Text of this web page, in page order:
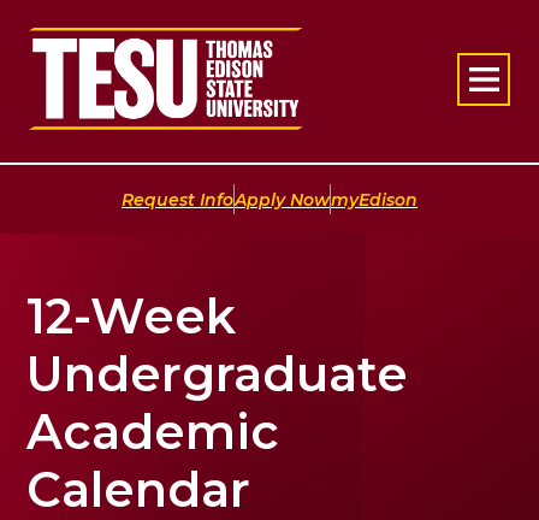
Return to home
Request Info|Apply Now|myEdison
12-Week
Undergraduate
Academic
Calendar